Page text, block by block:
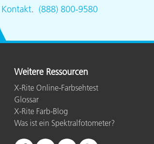
Kontakt. (888) 800-9580
Weitere Ressourcen
X-Rite Online-Farbsehtest
Glossar
X-Rite Farb-Blog
Was ist ein Spektralfotometer?